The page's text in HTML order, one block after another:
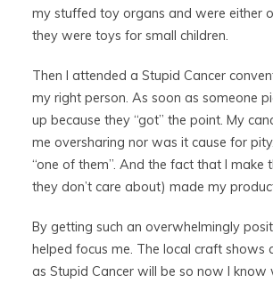
my stuffed toy organs and were either
they were toys for small children.
Then I attended a Stupid Cancer
my right person. As soon as someone
up because they “got” the point. My
me oversharing nor was it cause for
“one of them”. And the fact that I
they don’t care about) made my
By getting such an overwhelmingly
helped focus me. The local craft shows
as Stupid Cancer will be so now I know